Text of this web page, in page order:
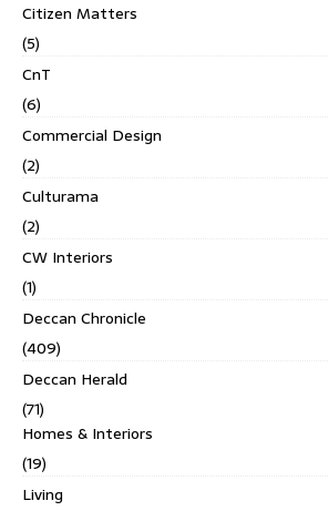
Citizen Matters
(5)
CnT
(6)
Commercial Design
(2)
Culturama
(2)
CW Interiors
(1)
Deccan Chronicle
(409)
Deccan Herald
(71)
Homes & Interiors
(19)
Living